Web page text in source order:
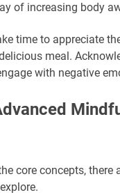
of increasing body
time to appreciate
meal.
with negative
core concepts, there